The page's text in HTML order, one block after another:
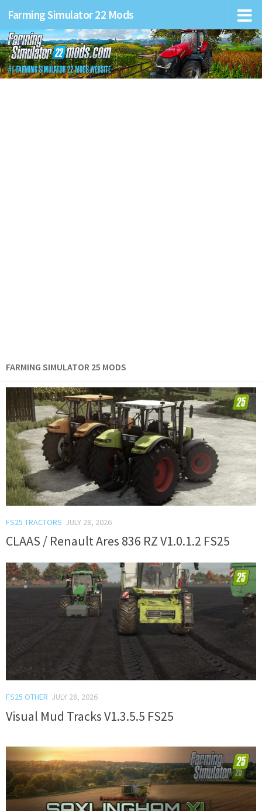
Farming Simulator 22 Mods
FARMING SIMULATOR 25 MODS
FS25 TRACTORS JULY 28, 2026
CLAAS / Renault Ares 836 RZ V1.0.1.2 FS25
FS25 OTHER JULY 28, 2026
Visual Mud Tracks V1.3.5.5 FS25